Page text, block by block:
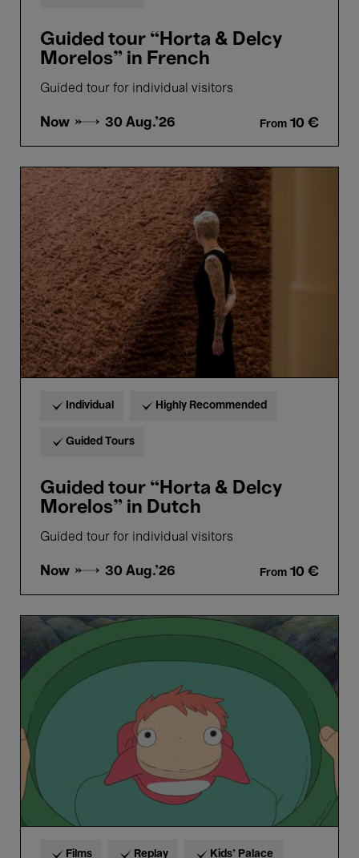
Guided tour “Horta & Delcy
Morelos” in French
Guided tour for individual visitors
Now → 30 Aug.'26 From 10 €
Guided
tour
“Horta
&
Delcy
Morelos”
in
Dutch
Individual Highly Recommended
Guided Tours
Guided tour “Horta & Delcy
Morelos” in Dutch
Guided tour for individual visitors
Now → 30 Aug.'26 From 10 €
Ponyo
Hayao
Miyazaki
Films Replay Kids’ Palace